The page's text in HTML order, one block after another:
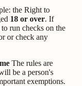
the Right to
18 or over. If
run checks on the
or check any
The rules are
be a person's
exemptions.